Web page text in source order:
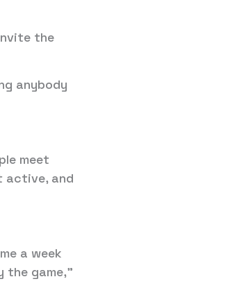
the
anybody
meet
active, and
a week
game,”